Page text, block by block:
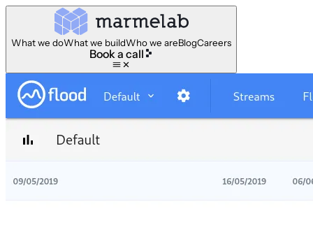
What we doWhat we buildWho we areBlogCareers
Book a call